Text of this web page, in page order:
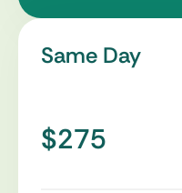
Same Day
$275